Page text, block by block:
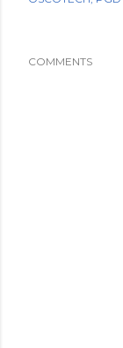
COMMENTS